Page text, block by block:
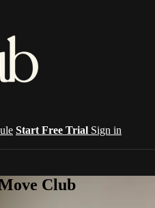
Start Free Trial Sign in
Club